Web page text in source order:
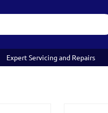
Expert Servicing and Repairs